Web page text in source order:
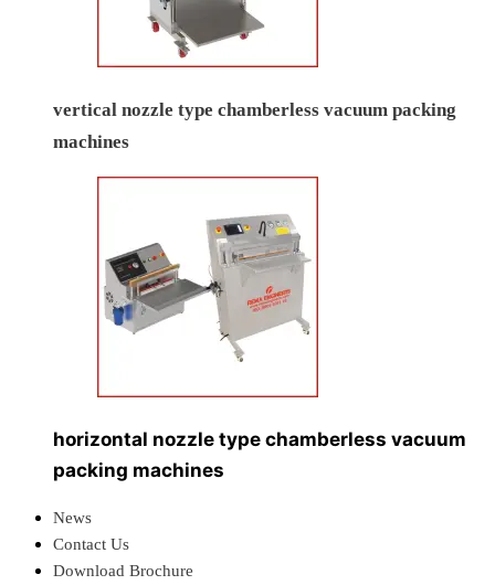
vertical nozzle type chamberless vacuum packing
machines
horizontal nozzle type chamberless vacuum
packing machines
News
Contact Us
Download Brochure